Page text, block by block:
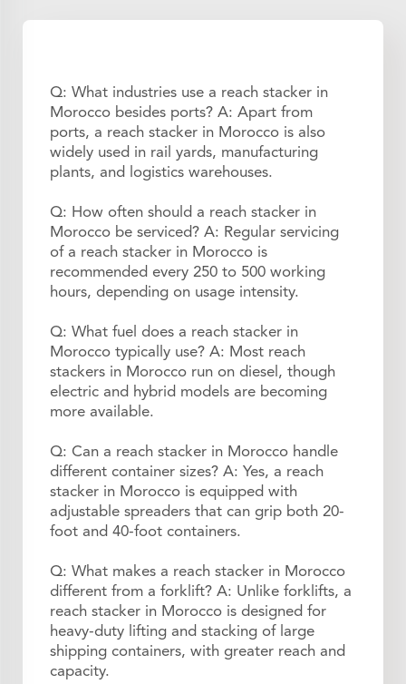
Q: What industries use a reach stacker in
Morocco besides ports? A: Apart from
ports, a reach stacker in Morocco is also
widely used in rail yards, manufacturing
plants, and logistics warehouses.
Q: How often should a reach stacker in
Morocco be serviced? A: Regular servicing
of a reach stacker in Morocco is
recommended every 250 to 500 working
hours, depending on usage intensity.
Q: What fuel does a reach stacker in
Morocco typically use? A: Most reach
stackers in Morocco run on diesel, though
electric and hybrid models are becoming
more available.
Q: Can a reach stacker in Morocco handle
different container sizes? A: Yes, a reach
stacker in Morocco is equipped with
adjustable spreaders that can grip both 20-
foot and 40-foot containers.
Q: What makes a reach stacker in Morocco
different from a forklift? A: Unlike forklifts, a
reach stacker in Morocco is designed for
heavy-duty lifting and stacking of large
shipping containers, with greater reach and
capacity.